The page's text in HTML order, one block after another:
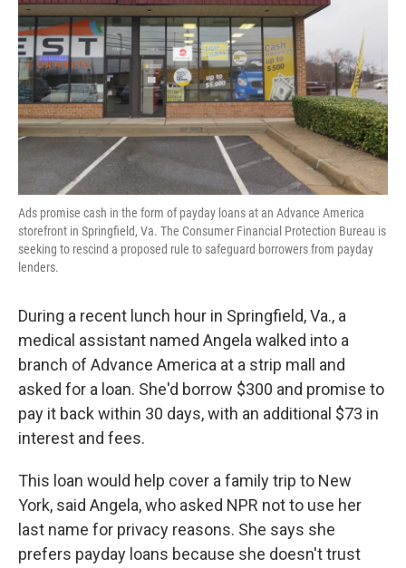
Ads promise cash in the form of payday loans at an Advance America
storefront in Springfield, Va. The Consumer Financial Protection Bureau is
seeking to rescind a proposed rule to safeguard borrowers from payday
lenders.
During a recent lunch hour in Springfield, Va., a
medical assistant named Angela walked into a
branch of Advance America at a strip mall and
asked for a loan. She'd borrow $300 and promise to
pay it back within 30 days, with an additional $73 in
interest and fees.
This loan would help cover a family trip to New
York, said Angela, who asked NPR not to use her
last name for privacy reasons. She says she
prefers payday loans because she doesn't trust